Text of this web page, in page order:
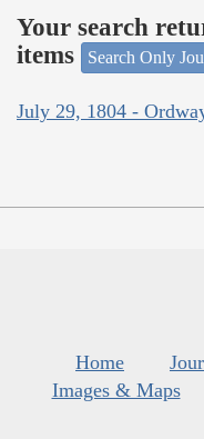
Your search
items
Search Only
July 29, 1804 -
Home
Images & Maps